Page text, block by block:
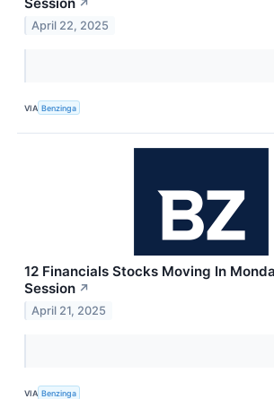
↗
April 22, 2025
VIA Benzinga
12 Financials Stocks Moving In
Session ↗
April 21, 2025
VIA Benzinga